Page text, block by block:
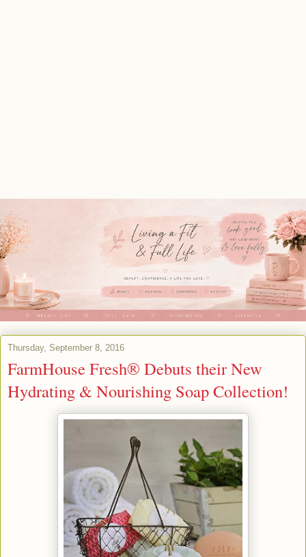
Thursday, September 8, 2016
FarmHouse Fresh® Debuts their New
Hydrating & Nourishing Soap Collection!